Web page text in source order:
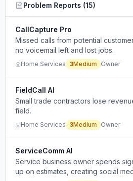
Problem Reports (15)
CallCapture Pro
Missed calls from potential
no voicemail left and lost jobs.
Home Services 3Medium Owner
FieldCall AI
Small trade contractors lose
field.
Home Services 3Medium Owner
ServiceComm AI
Service business owner spends
up on estimates, creating social